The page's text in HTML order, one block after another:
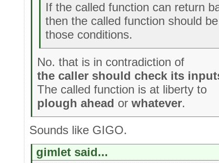
If the called function can return
then the called function should
those conditions.
No. that is in contradiction of
the caller should check its
The called function is at liberty to
plough ahead orwhatever.
Sounds like GIGO.
gimlet said...